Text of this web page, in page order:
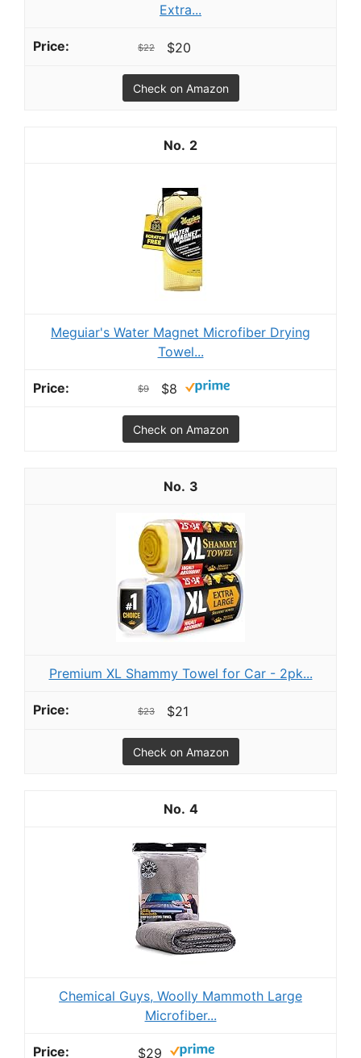
Extra...
$22 $20
Check on Amazon
2
Meguiar's Water Magnet Microfiber Drying
Towel...
$9 $8
Check on Amazon
3
Premium XL Shammy Towel for Car - 2pk...
$23 $21
Check on Amazon
4
Chemical Guys, Woolly Mammoth Large
Microfiber...
$29